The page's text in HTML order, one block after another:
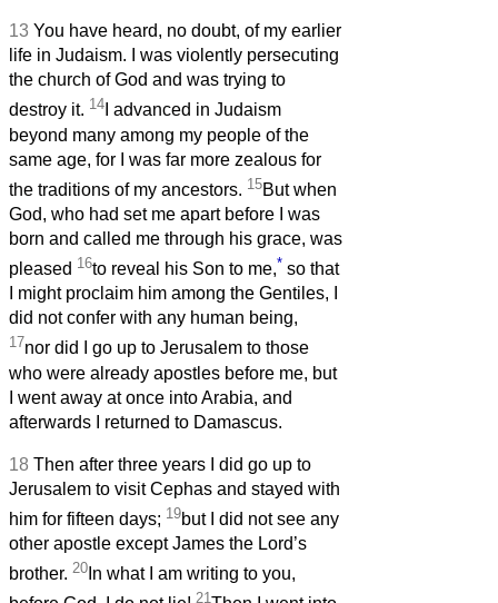
13 You have heard, no doubt, of my earlier
life in Judaism. I was violently persecuting
the church of God and was trying to
destroy it. 14 I advanced in Judaism
beyond many among my people of the
same age, for I was far more zealous for
the traditions of my ancestors. 15But when
God, who had set me apart before I was
born and called me through his grace, was
pleased 16to reveal his Son to me,* so that
I might proclaim him among the Gentiles, I
did not confer with any human being,
17nor did I go up to Jerusalem to those
who were already apostles before me, but
I went away at once into Arabia, and
afterwards I returned to Damascus.
18 Then after three years I did go up to
Jerusalem to visit Cephas and stayed with
him for fifteen days; 19but I did not see any
other apostle except James the Lord’s
brother. 20 In what I am writing to you,
21